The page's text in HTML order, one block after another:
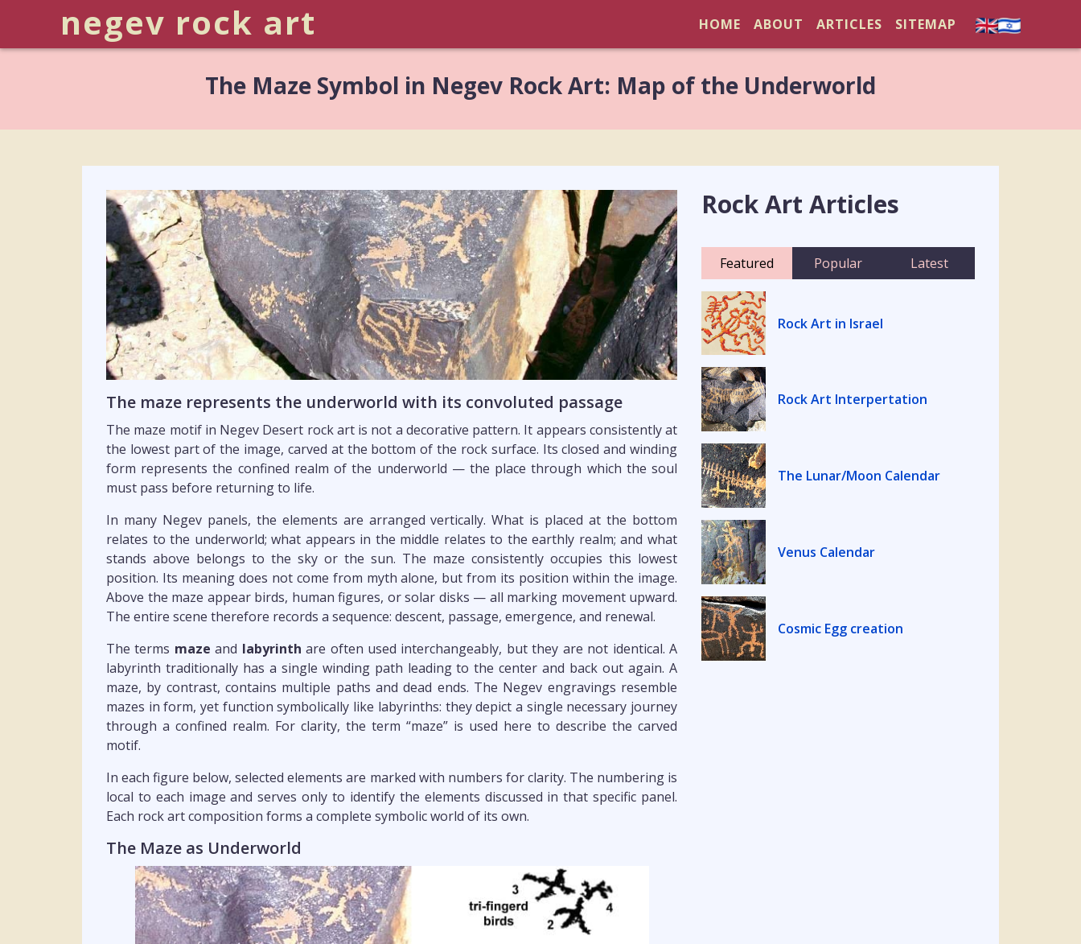
negev rock art HOME ABOUT ARTICLES SITEMAP
The Maze Symbol in Negev Rock Art: Map of the Underworld
The maze represents the underworld with its convoluted passage
The maze motif in Negev Desert rock art is not a decorative pattern. It appears consistently at
the lowest part of the image, carved at the bottom of the rock surface. Its closed and winding
form represents the confined realm of the underworld — the place through which the soul
must pass before returning to life.
In many Negev panels, the elements are arranged vertically. What is placed at the bottom
relates to the underworld; what appears in the middle relates to the earthly realm; and what
stands above belongs to the sky or the sun. The maze consistently occupies this lowest
position. Its meaning does not come from myth alone, but from its position within the image.
Above the maze appear birds, human figures, or solar disks — all marking movement upward.
The entire scene therefore records a sequence: descent, passage, emergence, and renewal.
The terms maze and labyrinth are often used interchangeably, but they are not identical. A
labyrinth traditionally has a single winding path leading to the center and back out again. A
maze, by contrast, contains multiple paths and dead ends. The Negev engravings resemble
mazes in form, yet function symbolically like labyrinths: they depict a single necessary journey
through a confined realm. For clarity, the term “maze” is used here to describe the carved
motif.
In each figure below, selected elements are marked with numbers for clarity. The numbering is
local to each image and serves only to identify the elements discussed in that specific panel.
Each rock art composition forms a complete symbolic world of its own.
The Maze as Underworld
Rock Art Articles
Featured Popular Latest
Rock Art in Israel
Rock Art Interpertation
The Lunar/Moon Calendar
Venus Calendar
Cosmic Egg creation